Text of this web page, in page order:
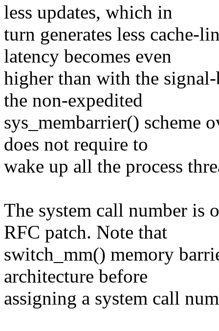
less updates, which in
turn generates less cache-
latency becomes even
higher than with the signal-
the non-expedited
sys_membarrier() scheme
does not require to
wake up all the process
The system call number is
RFC patch. Note that
switch_mm() memory
architecture before
assigning a system call